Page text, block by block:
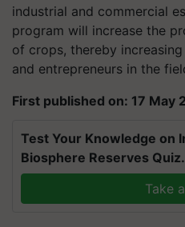
industrial and commercial
program will increase the
of crops, thereby
and entrepreneurs in the
First published on: 17 May
Test Your Knowledge on
Biosphere Reserves Quiz.
Take